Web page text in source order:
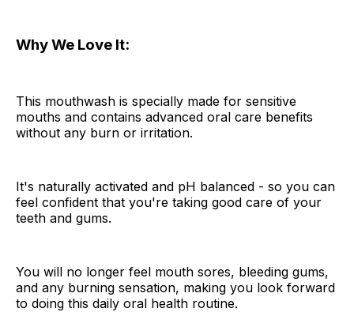
Why We Love It:
This mouthwash is specially made for sensitive
mouths and contains advanced oral care benefits
without any burn or irritation.
It's naturally activated and pH balanced - so you can
feel confident that you're taking good care of your
teeth and gums.
You will no longer feel mouth sores, bleeding gums,
and any burning sensation, making you look forward
to doing this daily oral health routine.